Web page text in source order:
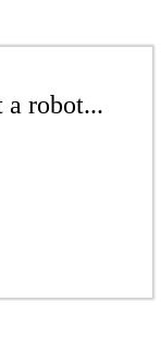
a robot...